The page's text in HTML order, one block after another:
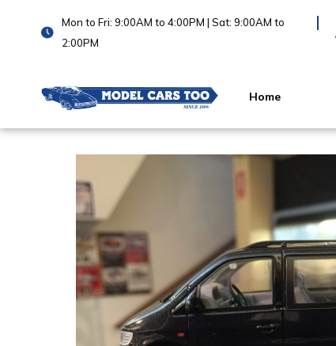
Mon to Fri: 9:00AM to 4:00PM | Sat: 9:00AM to
2:00PM
Home